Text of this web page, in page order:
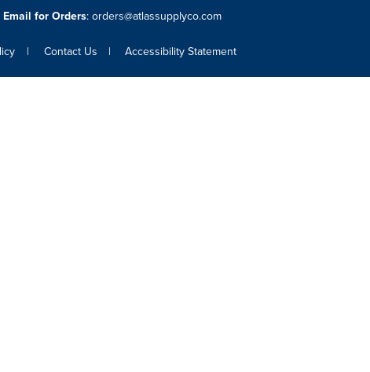
Email for Orders: orders@atlassupplyco.com
Contact Us Accessibility Statement